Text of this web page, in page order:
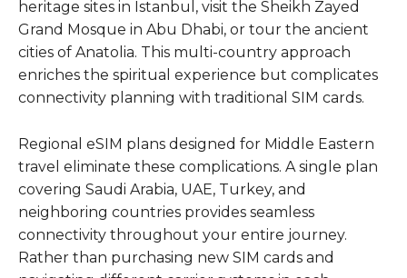
heritage sites in Istanbul, visit the Sheikh Zayed
Grand Mosque in Abu Dhabi, or tour the ancient
cities of Anatolia. This multi-country approach
enriches the spiritual experience but complicates
connectivity planning with traditional SIM cards.
Regional eSIM plans designed for Middle Eastern
travel eliminate these complications. A single plan
covering Saudi Arabia, UAE, Turkey, and
neighboring countries provides seamless
connectivity throughout your entire journey.
Rather than purchasing new SIM cards and